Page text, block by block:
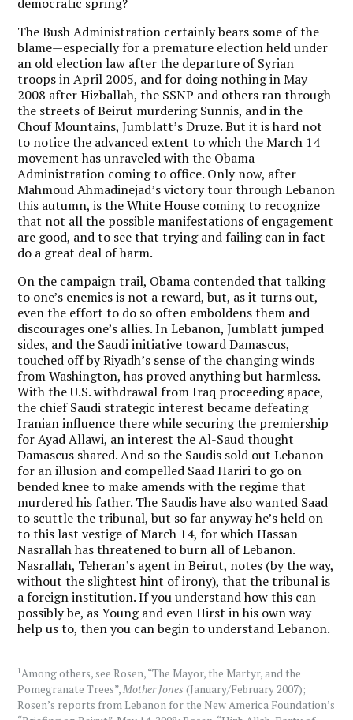
The Bush Administration certainly bears some of the
blame—especially for a premature election held under
an old election law after the departure of Syrian
troops in April 2005, and for doing nothing in May
2008 after Hizballah, the SSNP and others ran through
the streets of Beirut murdering Sunnis, and in the
Chouf Mountains, Jumblatt’s Druze. But it is hard not
to notice the advanced extent to which the March 14
movement has unraveled with the Obama
Administration coming to office. Only now, after
Mahmoud Ahmadinejad’s victory tour through Lebanon
this autumn, is the White House coming to recognize
that not all the possible manifestations of engagement
are good, and to see that trying and failing can in fact
do a great deal of harm.
On the campaign trail, Obama contended that talking
to one’s enemies is not a reward, but, as it turns out,
even the effort to do so often emboldens them and
discourages one’s allies. In Lebanon, Jumblatt jumped
sides, and the Saudi initiative toward Damascus,
touched off by Riyadh’s sense of the changing winds
from Washington, has proved anything but harmless.
With the U.S. withdrawal from Iraq proceeding apace,
the chief Saudi strategic interest became defeating
Iranian influence there while securing the premiership
for Ayad Allawi, an interest the Al-Saud thought
Damascus shared. And so the Saudis sold out Lebanon
for an illusion and compelled Saad Hariri to go on
bended knee to make amends with the regime that
murdered his father. The Saudis have also wanted Saad
to scuttle the tribunal, but so far anyway he’s held on
to this last vestige of March 14, for which Hassan
Nasrallah has threatened to burn all of Lebanon.
Nasrallah, Teheran’s agent in Beirut, notes (by the way,
without the slightest hint of irony), that the tribunal is
a foreign institution. If you understand how this can
possibly be, as Young and even Hirst in his own way
help us to, then you can begin to understand Lebanon.
1Among others, see Rosen, “The Mayor, the Martyr, and the
Pomegranate Trees”,Mother Jones(January/February 2007);
Rosen’s reports from Lebanon for the New America Foundation’s